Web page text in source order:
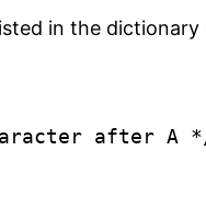
in the
after A